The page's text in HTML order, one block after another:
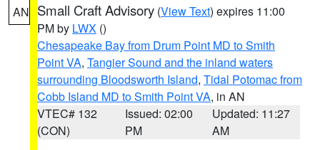
AN Small Craft Advisory (View Text) expires 11:00
PM by LWX ()
Chesapeake Bay from Drum Point MD to Smith
Point VA, Tangier Sound and the inland waters
surrounding Bloodsworth Island, Tidal Potomac from
Cobb Island MD to Smith Point VA, in AN
VTEC# 132
(CON)
Issued: 02:00
PM
Updated: 11:27
AM